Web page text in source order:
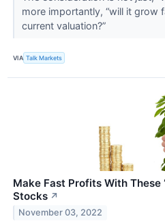
more importantly, “will it grow
current valuation?”
VIA Talk Markets
Make Fast Profits With These
Stocks ↗
November 03, 2022